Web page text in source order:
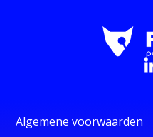
Algemene voorwaarden